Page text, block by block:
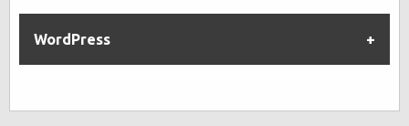
WordPress